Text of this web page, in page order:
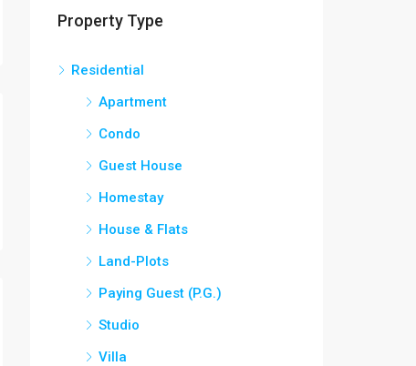
Property Type
Residential
Apartment
Condo
Guest House
Homestay
House & Flats
Land-Plots
Paying Guest (P.G.)
Studio
Villa